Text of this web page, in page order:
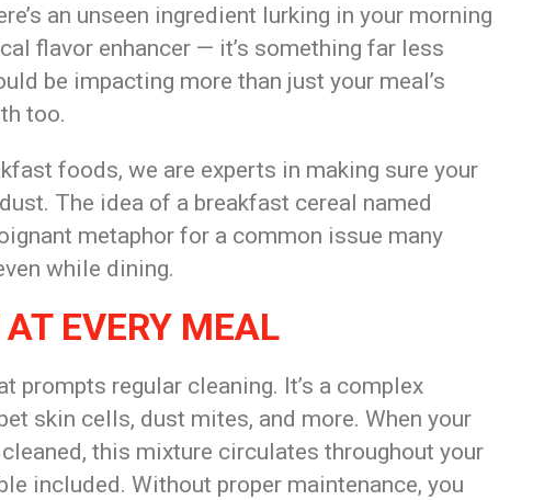
an unseen ingredient lurking in your morning
flavor enhancer — it’s something far less
be impacting more than just your meal’s
too.
foods, we are experts in making sure your
The idea of a breakfast cereal named
metaphor for a common issue many
while dining.
EVERY MEAL
prompts regular cleaning. It’s a complex
skin cells, dust mites, and more. When your
this mixture circulates throughout your
included. Without proper maintenance, you